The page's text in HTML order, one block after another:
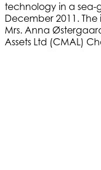
technology in a sea-
December 2011.
Mrs. Anna
Assets Ltd (CMAL)